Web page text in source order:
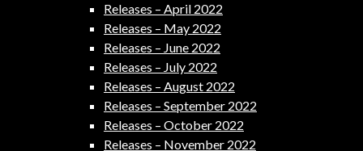
Releases – April 2022
Releases – May 2022
Releases – June 2022
Releases – July 2022
Releases – August 2022
Releases – September 2022
Releases – October 2022
Releases – November 2022